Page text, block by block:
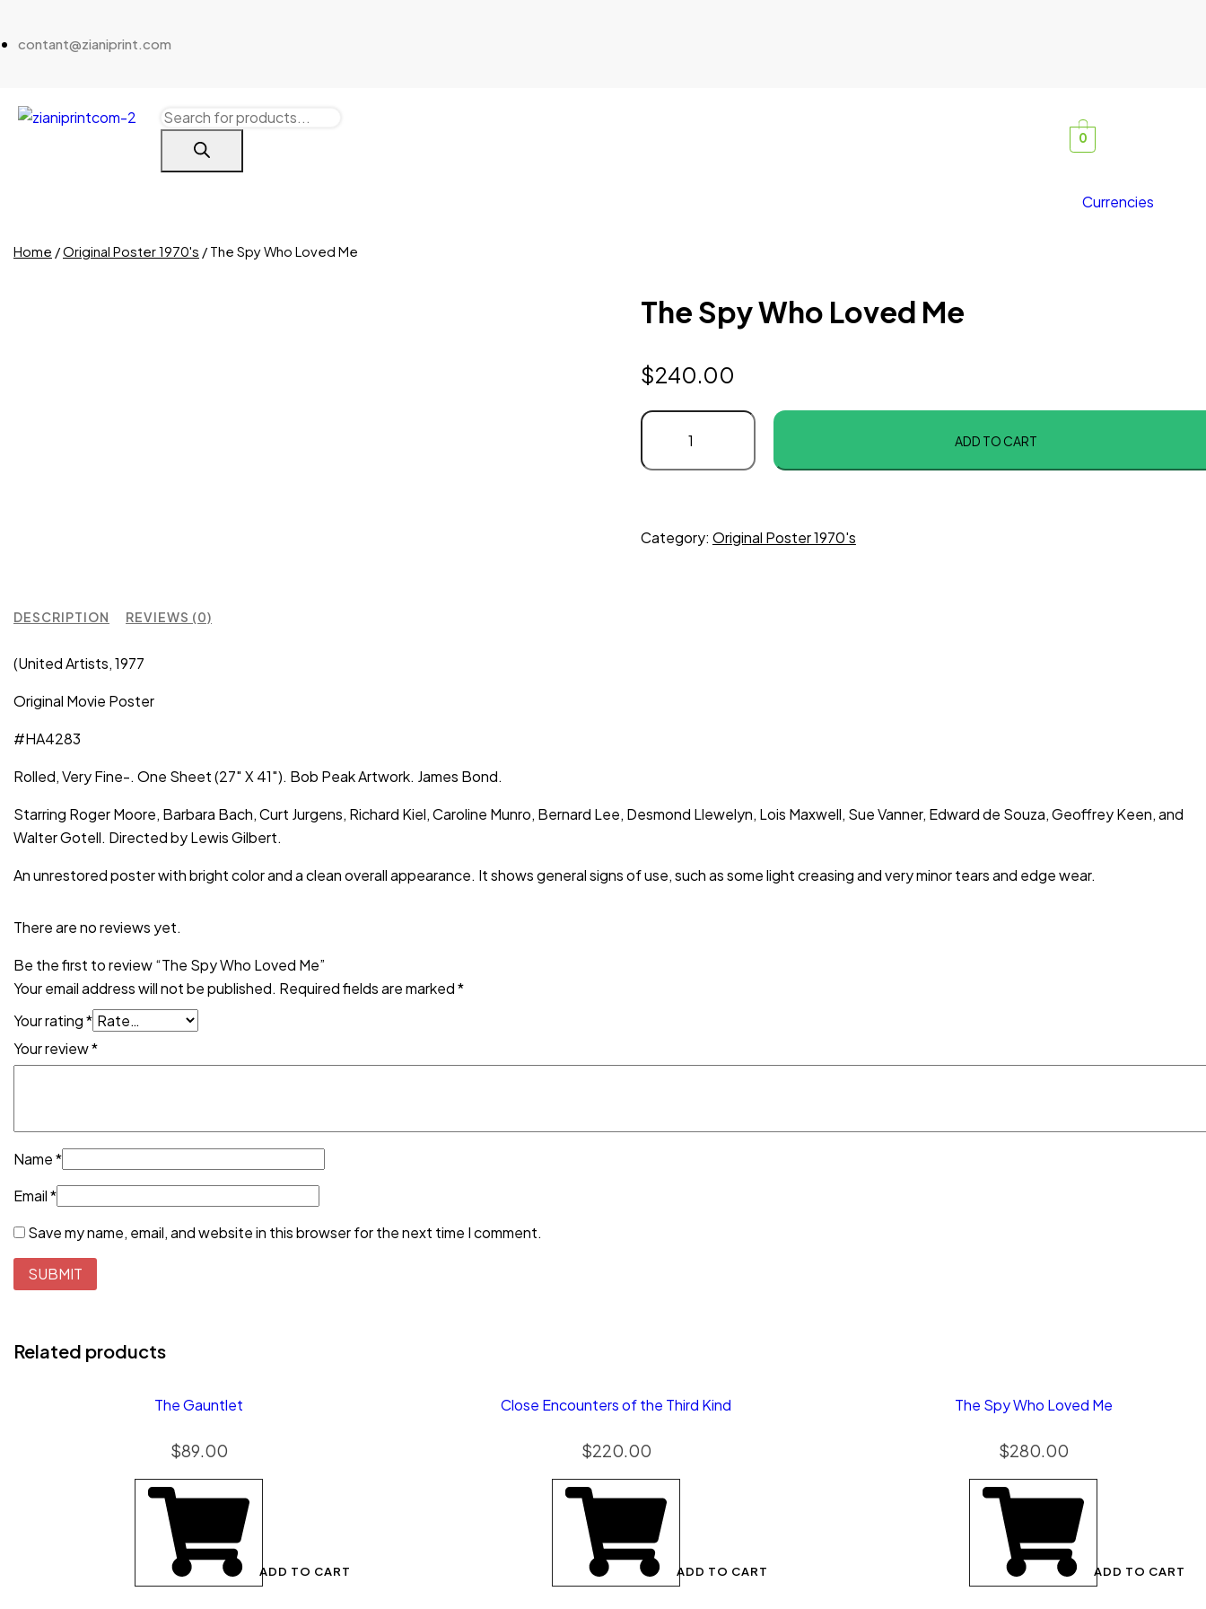
contant@zianiprint.com
0
Currencies
Home /Original Poster 1970's / The Spy Who Loved Me
The Spy Who Loved Me
$240.00
ADD TO CART
Category: Original Poster 1970's
DESCRIPTION REVIEWS (0)
(United Artists, 1977
Original Movie Poster
#HA4283
Rolled, Very Fine-. One Sheet (27″ X 41″). Bob Peak Artwork. James Bond.
Starring Roger Moore, Barbara Bach, Curt Jurgens, Richard Kiel, Caroline Munro, Bernard Lee, Desmond Llewelyn, Lois Maxwell, Sue Vanner, Edward de Souza, Geoffrey Keen, and
Walter Gotell. Directed by Lewis Gilbert.
An unrestored poster with bright color and a clean overall appearance. It shows general signs of use, such as some light creasing and very minor tears and edge wear.
There are no reviews yet.
Be the first to review “The Spy Who Loved Me”
Your email address will not be published. Required fields are marked*
Your rating*
Your review*
Name*
Email*
Save my name, email, and website in this browser for the next time I comment.
Related products
The Gauntlet
$89.00
ADD TO CART
Close Encounters of the Third Kind
$220.00
ADD TO CART
The Spy Who Loved Me
$280.00
ADD TO CART